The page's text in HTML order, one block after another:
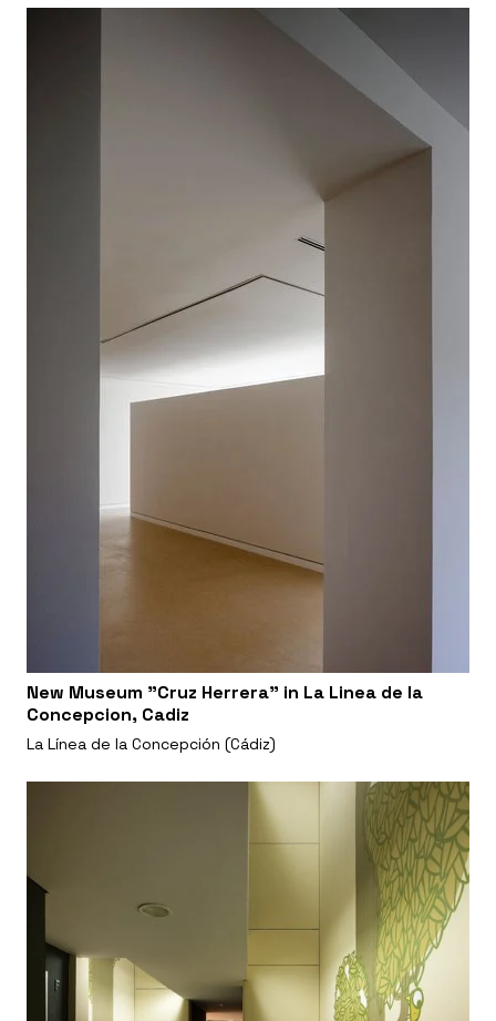
New Museum "Cruz Herrera" in La Linea de la
Concepcion, Cadiz
La Línea de la Concepción (Cádiz)